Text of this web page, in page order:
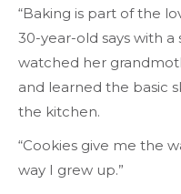
“Baking is part of the
30-year-old says with a
watched her
and learned the basic
the kitchen.
“Cookies give me the
way I grew up.”